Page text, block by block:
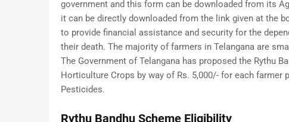
government and this form can be downloaded from its
it can be directly downloaded from the link given at the
to provide financial assistance and security for the
their death. The majority of farmers in Telangana are
The Government of Telangana has proposed the Rythu
Horticulture Crops by way of Rs. 5,000/- for each farmer
Pesticides.
Rythu Bandhu Scheme Eligibility